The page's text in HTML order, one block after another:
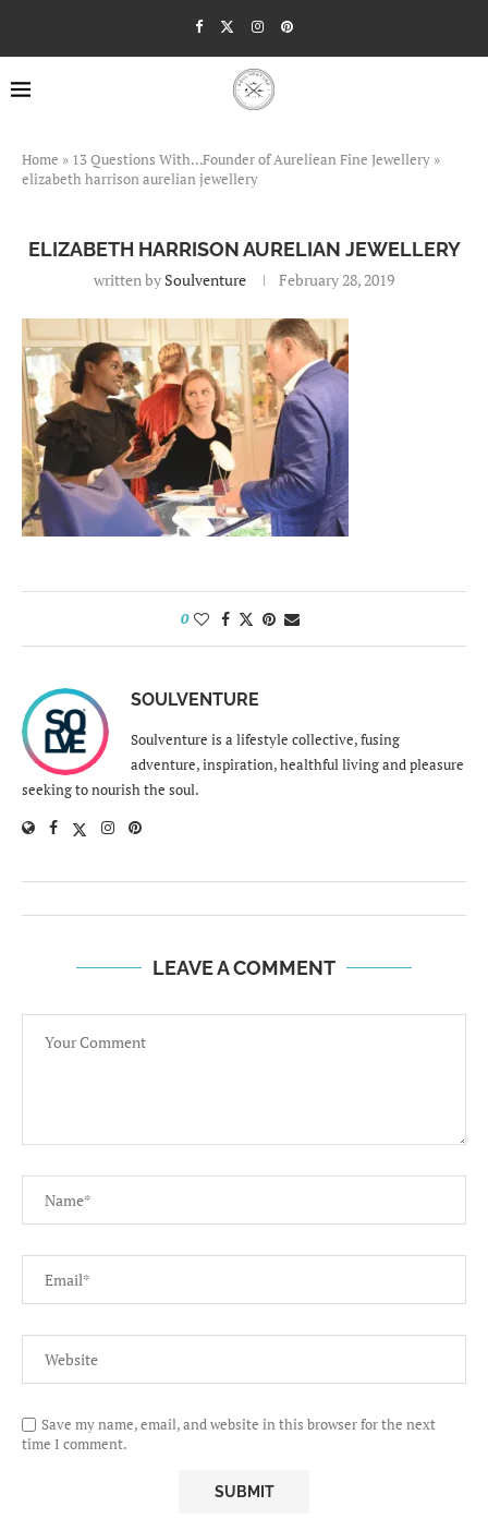
Home » 13 Questions With…Founder of Aureliean Fine Jewellery »
elizabeth harrison aurelian jewellery
ELIZABETH HARRISON AURELIAN JEWELLERY
written by Soulventure February 28, 2019
0
SOULVENTURE
Soulventure is a lifestyle collective, fusing
adventure, inspiration, healthful living and pleasure
seeking to nourish the soul.
LEAVE A COMMENT
Save my name, email, and website in this browser for the next
time I comment.